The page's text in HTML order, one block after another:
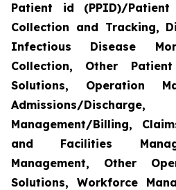
Patient id (PPID)/Patient
Collection and Tracking,
Infectious Disease
Collection, Other
Solutions, Operation
Admissions/
Management/Billing,
and Facilities
Management, Other
Solutions, Workforce